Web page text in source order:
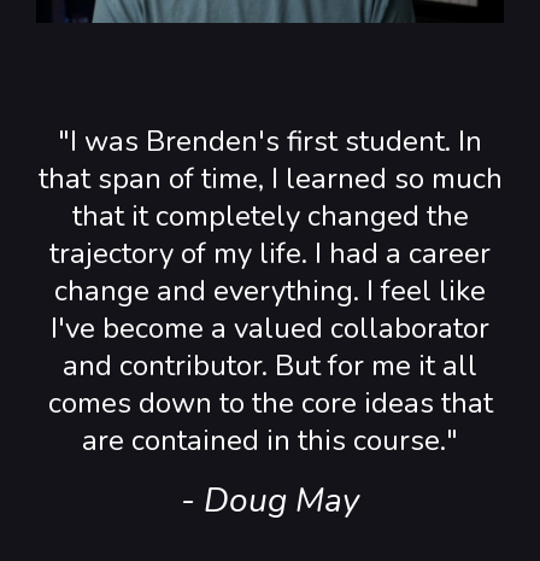
"I was Brenden's first student. In
that span of time, I learned so much
that it completely changed the
trajectory of my life. I had a career
change and everything. I feel like
I've become a valued collaborator
and contributor. But for me it all
comes down to the core ideas that
are contained in this course."
- Doug May